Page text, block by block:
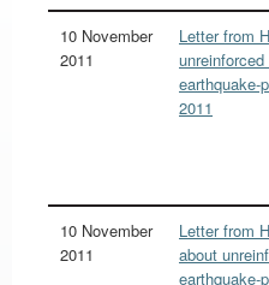
10 November
2011
Letter from
earthquake-
2011
10 November
2011
Letter from
about
earthquake-